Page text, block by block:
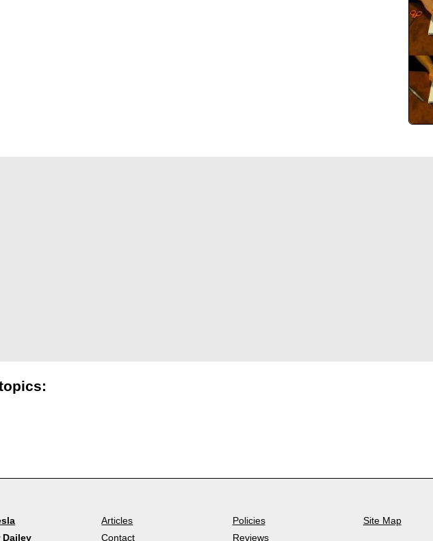
Dailey
Articles
Contact
Policies
Reviews
Site Map